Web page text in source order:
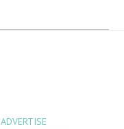
ADVERTISE